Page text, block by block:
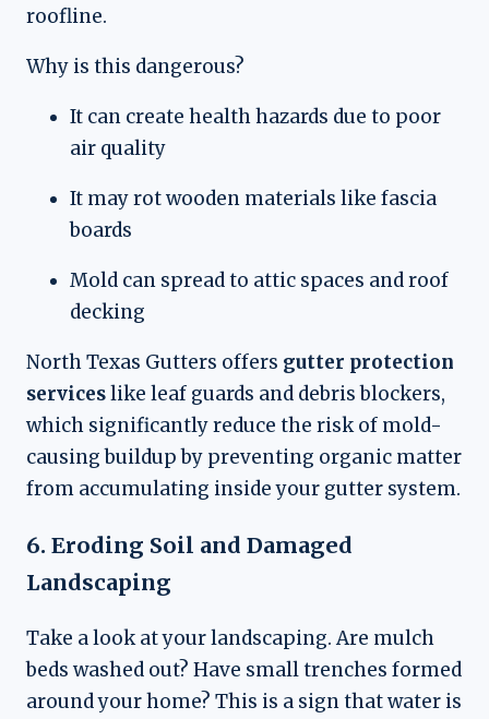
roofline.
Why is this dangerous?
It can create health hazards due to poor
air quality
It may rot wooden materials like fascia
boards
Mold can spread to attic spaces and roof
decking
North Texas Gutters offers gutter protection
serviceslike leaf guards and debris blockers,
which significantly reduce the risk of mold-
causing buildup by preventing organic matter
from accumulating inside your gutter system.
6. Eroding Soil and Damaged
Landscaping
Take a look at your landscaping. Are mulch
beds washed out? Have small trenches formed
around your home? This is a sign that water is